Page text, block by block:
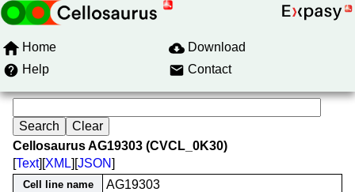
Home
Download
Help
Contact
Cellosaurus AG19303 (CVCL_0K30)
[Text][XML][JSON]
Cell line name AG19303